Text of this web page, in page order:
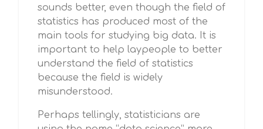
sounds better, even though the field of
statistics has produced most of the
main tools for studying big data. It is
important to help laypeople to better
understand the field of statistics
because the field is widely
misunderstood.
Perhaps tellingly, statisticians are